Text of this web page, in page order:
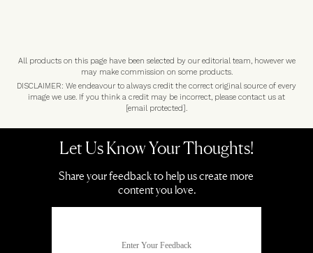
All products on this page have been selected by our editorial team, however we
may make commission on some products.
DISCLAIMER: We endeavour to always credit the correct original source of every
image we use. If you think a credit may be incorrect, please contact us at
[email protected].